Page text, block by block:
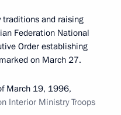
and raising
Federation National
Order establishing
on March 27.
March 19, 1996,
Interior Ministry Troops